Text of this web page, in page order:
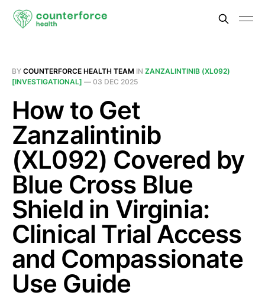
BY COUNTERFORCE HEALTH TEAM IN ZANZALINTINIB (XL092)
[INVESTIGATIONAL] — 03 DEC 2025
How to Get
Zanzalintinib
(XL092) Covered by
Blue Cross Blue
Shield in Virginia:
Clinical Trial Access
and Compassionate
Use Guide